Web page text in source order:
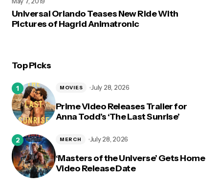
Universal Orlando Teases New Ride With
Pictures of Hagrid Animatronic
Top Picks
Prime Video Releases Trailer for
Anna Todd’s ‘The Last Sunrise’
MOVIES July 28, 2026
‘Masters of the Universe’ Gets Home
Video Release Date
MERCH July 28, 2026